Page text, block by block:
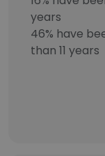
years
46% have
than 11 years